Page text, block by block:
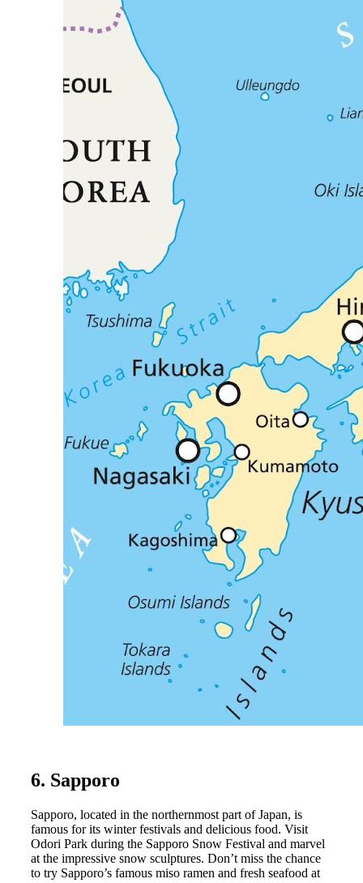
6. Sapporo
Sapporo, located in the northernmost part of Japan, is
famous for its winter festivals and delicious food. Visit
Odori Park during the Sapporo Snow Festival and marvel
at the impressive snow sculptures. Don’t miss the chance
to try Sapporo’s famous miso ramen and fresh seafood at